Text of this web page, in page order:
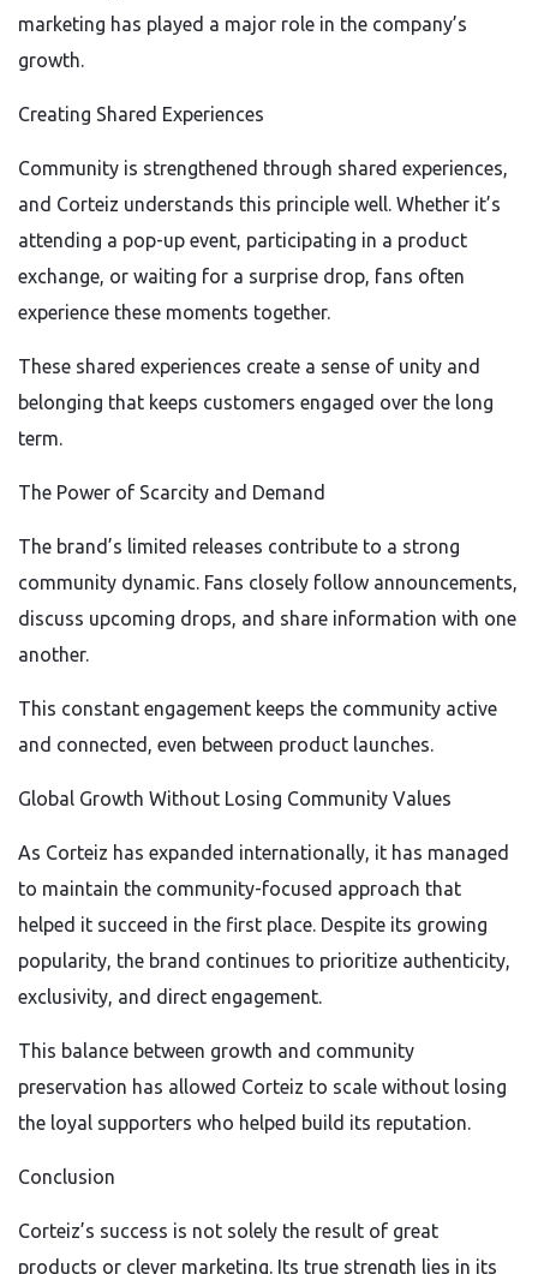
marketing has played a major role in the company’s
growth.
Creating Shared Experiences
Community is strengthened through shared experiences,
and Corteiz understands this principle well. Whether it’s
attending a pop-up event, participating in a product
exchange, or waiting for a surprise drop, fans often
experience these moments together.
These shared experiences create a sense of unity and
belonging that keeps customers engaged over the long
term.
The Power of Scarcity and Demand
The brand’s limited releases contribute to a strong
community dynamic. Fans closely follow announcements,
discuss upcoming drops, and share information with one
another.
This constant engagement keeps the community active
and connected, even between product launches.
Global Growth Without Losing Community Values
As Corteiz has expanded internationally, it has managed
to maintain the community-focused approach that
helped it succeed in the first place. Despite its growing
popularity, the brand continues to prioritize authenticity,
exclusivity, and direct engagement.
This balance between growth and community
preservation has allowed Corteiz to scale without losing
the loyal supporters who helped build its reputation.
Conclusion
Corteiz’s success is not solely the result of great
products or clever marketing. Its true strength lies in its